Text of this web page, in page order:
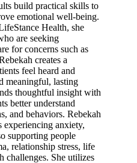
build practical skills to
emotional well-being.
Health, she
are seeking
for concerns such as
creates a
feel heard and
meaningful, lasting
thoughtful insight with
better understand
and behaviors. Rebekah
anxiety,
supporting people
relationship stress, life
challenges. She utilizes